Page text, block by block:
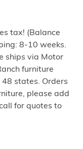
tax! (Balance
8-10 weeks.
ships via Motor
furniture
states. Orders
please add
for quotes to